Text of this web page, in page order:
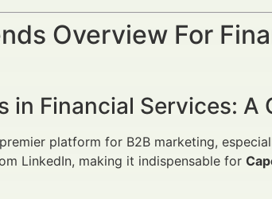
Overview For
in Financial Services: A
platform for B2B marketing,
LinkedIn, making it indispensable for